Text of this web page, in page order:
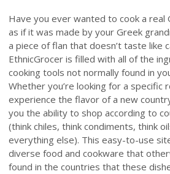
Have you ever wanted to cook a real
as if it was made by your Greek
a piece of flan that doesn’t taste like
EthnicGrocer is filled with all of the
cooking tools not normally found in
Whether you’re looking for a specific
experience the flavor of a new
you the ability to shop according to
(think chiles, think condiments, think
everything else). This easy-to-use
diverse food and cookware that
found in the countries that these